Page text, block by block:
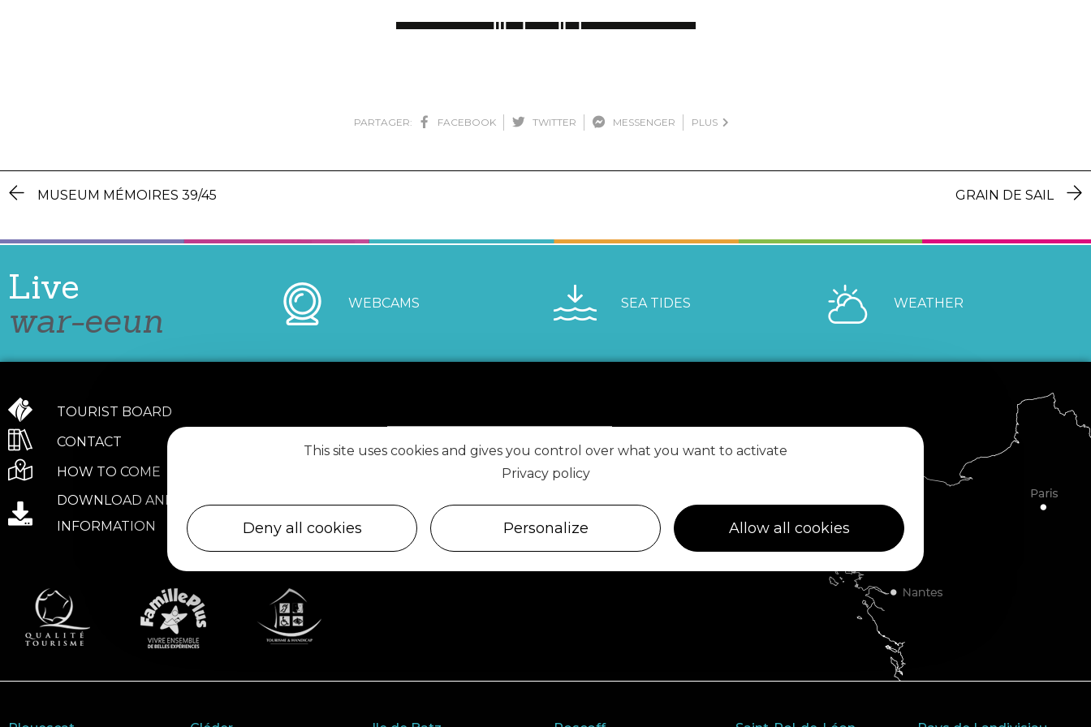
PARTAGER: FACEBOOK TWITTER MESSENGER PLUS
MUSEUM MÉMOIRES 39/45 GRAIN DE SAIL
Live
war-eeun WEBCAMS SEA TIDES WEATHER
TOURIST BOARD
CONTACT
HOW TO COME
DOWNLOAD AND PRACTICAL
INFORMATION
VISIT ROSCOFF
FIND US ON
This site uses cookies and gives you control over what you want to activate
Privacy policy
Allow all cookies
Personalize
Deny all cookies